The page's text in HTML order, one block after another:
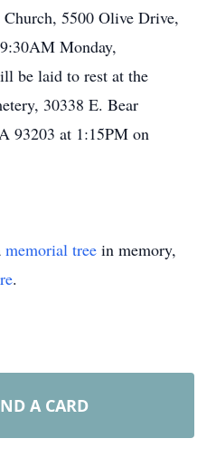
5500 Olive Drive,
Monday,
be laid to rest at the
30338 E. Bear
93203 at 1:15PM on
memorial tree in memory,
.
A CARD